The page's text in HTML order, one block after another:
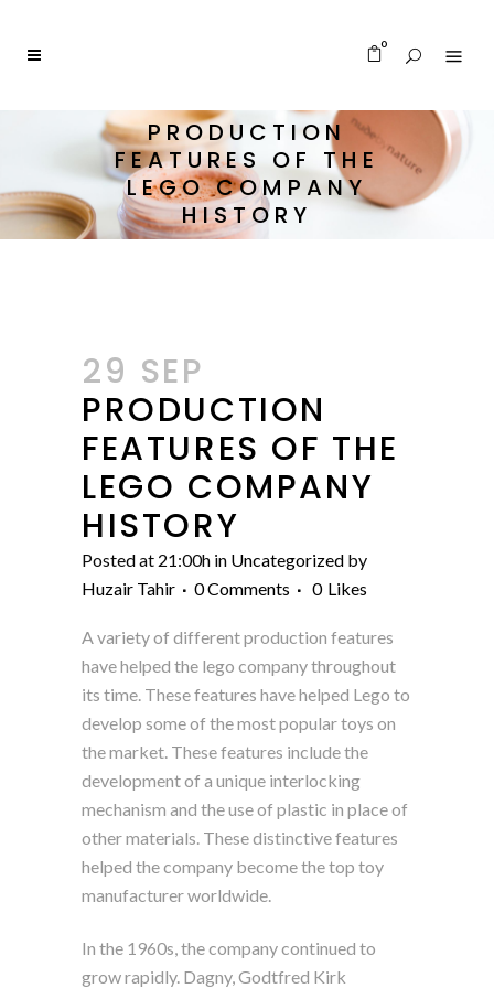
0
PRODUCTION
FEATURES OF THE
LEGO COMPANY
HISTORY
29 SEP
PRODUCTION
FEATURES OF THE
LEGO COMPANY
HISTORY
Posted at 21:00h in Uncategorized by
Huzair Tahir
0 Comments 0 Likes
A variety of different production features
have helped the lego company throughout
its time. These features have helped Lego to
develop some of the most popular toys on
the market. These features include the
development of a unique interlocking
mechanism and the use of plastic in place of
other materials. These distinctive features
helped the company become the top toy
manufacturer worldwide.
In the 1960s, the company continued to
grow rapidly. Dagny, Godtfred Kirk